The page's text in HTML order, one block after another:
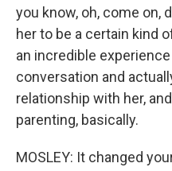
you know, oh, come on,
her to be a certain kind
an incredible
conversation and
relationship with her,
parenting, basically.
MOSLEY: It changed